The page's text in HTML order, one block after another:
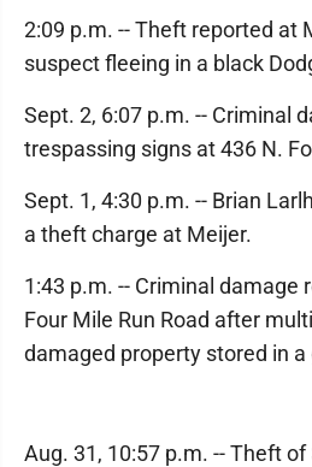
2:09 p.m. -- Theft reported at
suspect fleeing in a black
Sept. 2, 6:07 p.m. -- Criminal
trespassing signs at 436 N.
Sept. 1, 4:30 p.m. -- Brian
a theft charge at Meijer.
1:43 p.m. -- Criminal damage
Four Mile Run Road after
damaged property stored in a
Aug. 31, 10:57 p.m. -- Theft